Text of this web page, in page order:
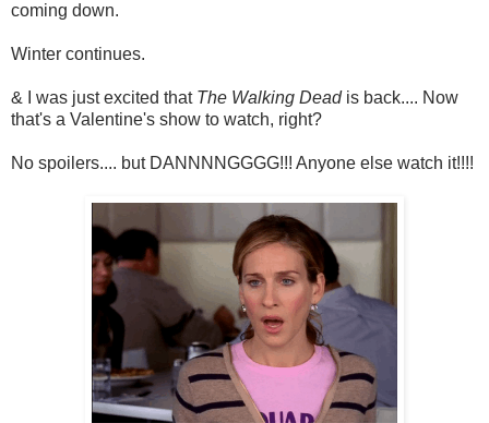
coming down.
Winter continues.
& I was just excited thatThe Walking Deadis back.... Now
that's a Valentine's show to watch, right?
No spoilers.... but DANNNNGGGG!!! Anyone else watch it!!!!